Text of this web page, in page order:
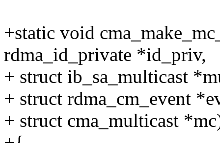
+static void
rdma_id_private *id_priv,
+ struct ib_sa_multicast
+ struct rdma_cm_event
+ struct cma_multicast